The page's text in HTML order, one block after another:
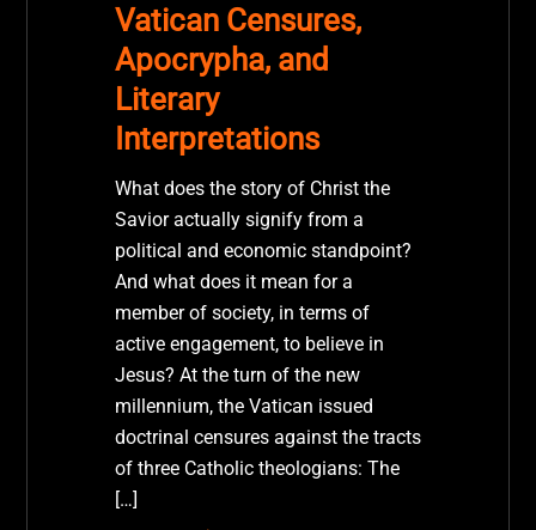
Vatican Censures,
Apocrypha, and
Literary
Interpretations
What does the story of Christ the
Savior actually signify from a
political and economic standpoint?
And what does it mean for a
member of society, in terms of
active engagement, to believe in
Jesus? At the turn of the new
millennium, the Vatican issued
doctrinal censures against the tracts
of three Catholic theologians: The
[…]